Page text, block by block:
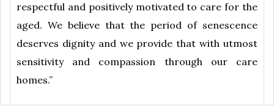
respectful and positively motivated to care for the
aged. We believe that the period of senescence
deserves dignity and we provide that with utmost
sensitivity and compassion through our care
homes.”